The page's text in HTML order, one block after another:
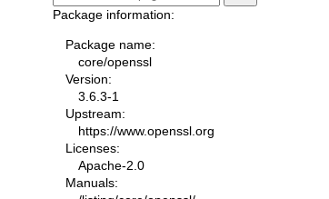
Package information:
Package name:
core/openssl
Version:
3.6.3-1
Upstream:
https://www.openssl.org
Licenses:
Apache-2.0
Manuals: